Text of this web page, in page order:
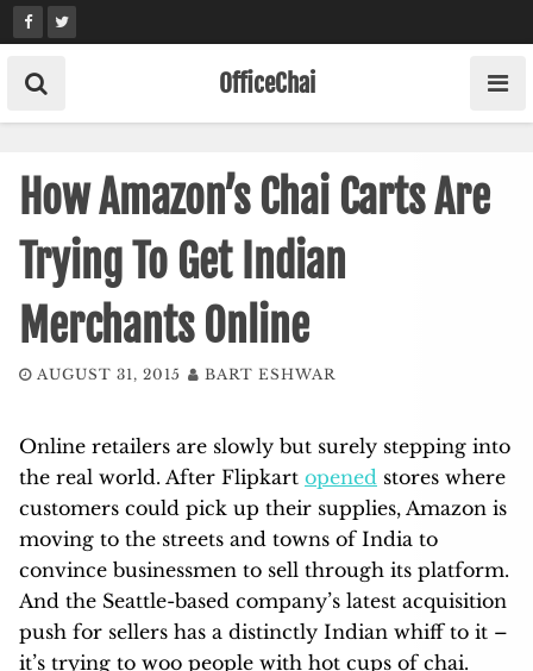
Skip
to
content
OfficeChai
How Amazon’s Chai Carts Are
Trying To Get Indian
Merchants Online
AUGUST 31, 2015 BART ESHWAR
Online retailers are slowly but surely stepping into
the real world. After Flipkart opened stores where
customers could pick up their supplies, Amazon is
moving to the streets and towns of India to
convince businessmen to sell through its platform.
And the Seattle-based company’s latest acquisition
push for sellers has a distinctly Indian whiff to it –
it’s trying to woo people with hot cups of chai.